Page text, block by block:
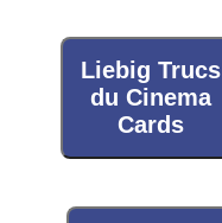
Liebig Trucs
du Cinema
Cards